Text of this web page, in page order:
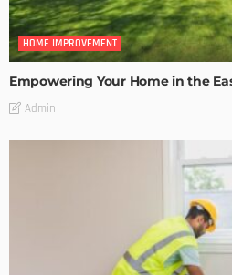
HOME IMPROVEMENT
Empowering Your Home in the
Admin